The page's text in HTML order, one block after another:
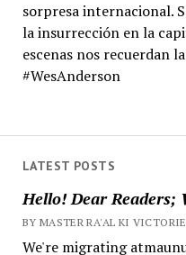
LATEST POSTS
Hello! Dear Readers;
BY MASTER RA'AL KI
We're migrating
sorpresa internacional.
la insurrección en la
escenas nos recuerdan
#WesAnderson